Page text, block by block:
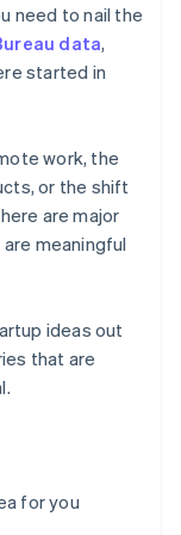
in partner
need to nail the
data,
started in
work, the
or the shift
are major
meaningful
ideas out
that are
for you